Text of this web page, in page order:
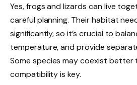
Yes, frogs and lizards can live
careful planning. Their habitat
significantly, so it’s crucial to
temperature, and provide
Some species may coexist
compatibility is key.